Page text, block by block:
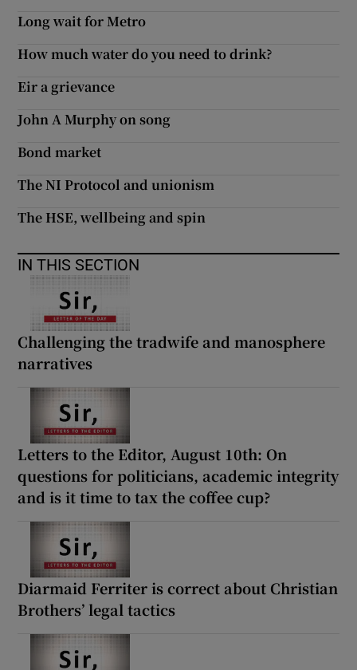
Long wait for Metro
How much water do you need to drink?
Eir a grievance
John A Murphy on song
Bond market
The NI Protocol and unionism
The HSE, wellbeing and spin
IN THIS SECTION
Challenging the tradwife and manosphere
narratives
Letters to the Editor, August 10th: On
questions for politicians, academic integrity
and is it time to tax the coffee cup?
Diarmaid Ferriter is correct about Christian
Brothers’ legal tactics